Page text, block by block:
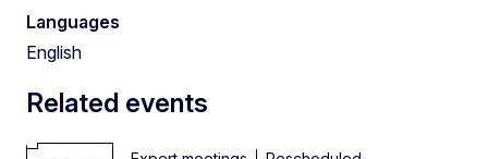
Languages
English
Related events